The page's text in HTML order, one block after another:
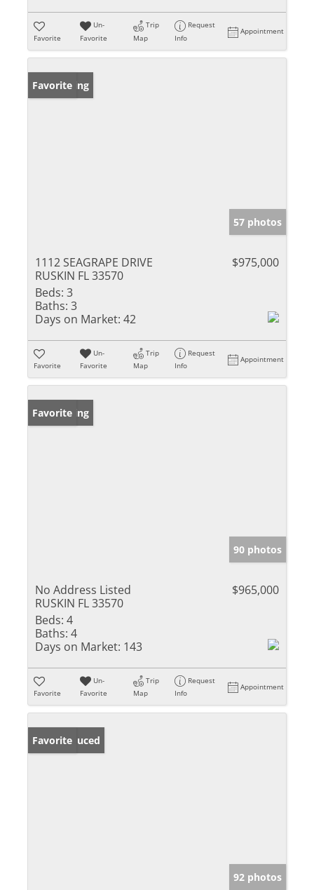
Favorite
Un-
Favorite
Trip
Map
Request
Info
Appointment
New Listing
Favorite
57 photos
1112 SEAGRAPE DRIVE
RUSKIN FL 33570
$975,000
Beds: 3
Baths: 3
Days on Market: 42
Favorite
Un-
Favorite
Trip
Map
Request
Info
Appointment
New Listing
Favorite
90 photos
No Address Listed
RUSKIN FL 33570
$965,000
Beds: 4
Baths: 4
Days on Market: 143
Favorite
Un-
Favorite
Trip
Map
Request
Info
Appointment
Price Reduced
Favorite
92 photos